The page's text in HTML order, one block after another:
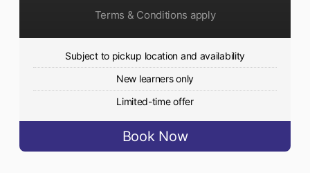
Terms & Conditions apply
Subject to pickup location and availability
New learners only
Limited-time offer
Book Now